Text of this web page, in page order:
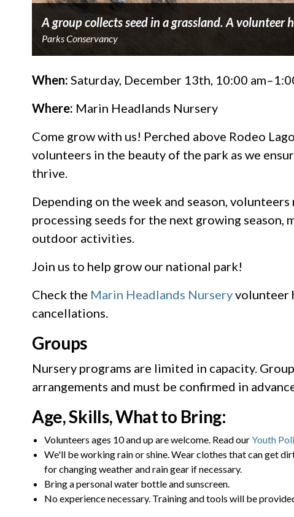
A group collects seed in a grassland. A volunteer
Parks Conservancy
When: Saturday, December 13th, 10:00
Where: Marin Headlands Nursery
Come grow with us! Perched above Rodeo
volunteers in the beauty of the park as we
thrive.
Depending on the week and season,
processing seeds for the next growing
outdoor activities.
Join us to help grow our national park!
Check the Marin Headlands Nurseryvolunteer
cancellations.
Groups
Nursery programs are limited in capacity.
arrangements and must be confirmed in
Age, Skills, What to Bring:
Volunteers ages 10 and up are welcome. Read ourYouth
We'll be working rain or shine. Wear clothes that can get
for changing weather and rain gear if necessary.
Bring a personal water bottle and sunscreen.
No experience necessary. Training and tools will be